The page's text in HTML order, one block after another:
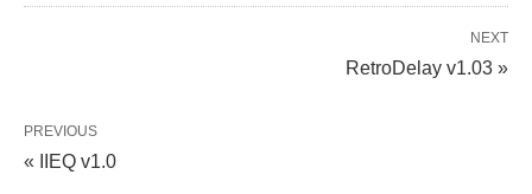
NEXT
RetroDelay v1.03 »
PREVIOUS
« IIEQ v1.0